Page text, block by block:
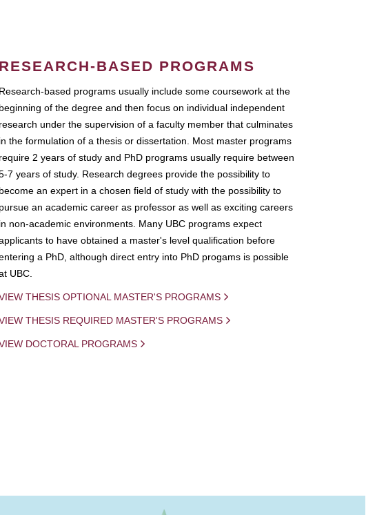
RESEARCH-BASED PROGRAMS
Research-based programs usually include some coursework at the
beginning of the degree and then focus on individual independent
research under the supervision of a faculty member that culminates
in the formulation of a thesis or dissertation. Most master programs
require 2 years of study and PhD programs usually require between
7 years of study. Research degrees provide the possibility to
become an expert in a chosen field of study with the possibility to
pursue an academic career as professor as well as exciting careers
in non-academic environments. Many UBC programs expect
to have obtained a master's level qualification before
a PhD, although direct entry into PhD progams is possible
UBC.
THESIS OPTIONAL MASTER'S PROGRAMS
THESIS REQUIRED MASTER'S PROGRAMS
DOCTORAL PROGRAMS